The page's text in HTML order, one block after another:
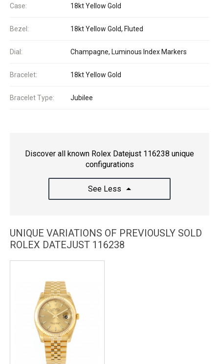
Case: 18kt Yellow Gold
Bezel: 18kt Yellow Gold, Fluted
Dial: Champagne, Luminous Index Markers
Bracelet: 18kt Yellow Gold
Bracelet Type: Jubilee
Discover all known Rolex Datejust 116238 unique
configurations
See Less
UNIQUE VARIATIONS OF PREVIOUSLY SOLD
ROLEX DATEJUST 116238